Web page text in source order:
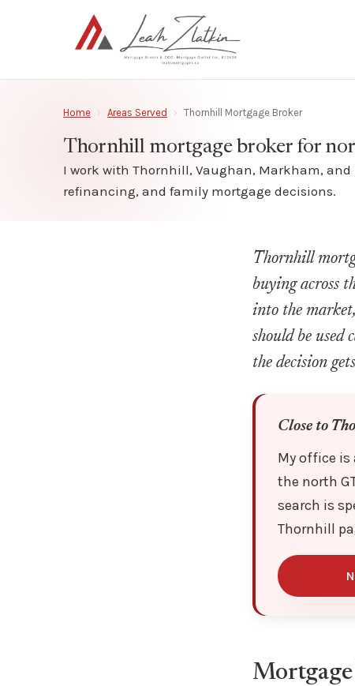
Home › Areas Served › Thornhill Mortgage Broker
Thornhill mortgage broker for
I work with Thornhill, Vaughan, Markham, and
refinancing, and family mortgage decisions.
Thornhill
buying across
into the
should be used
the decision
Close to
My office is
the north
search is
Thornhill